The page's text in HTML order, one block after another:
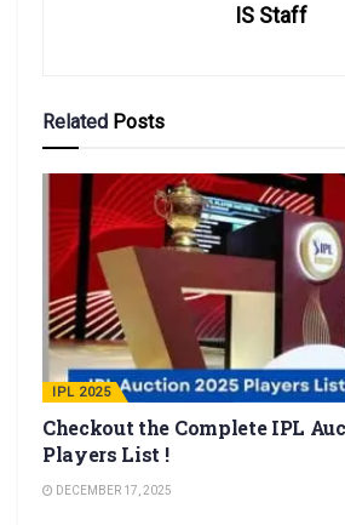
IS Staff
Related Posts
IPL 2025
Checkout the Complete IPL
Players List !
DECEMBER 17, 2025